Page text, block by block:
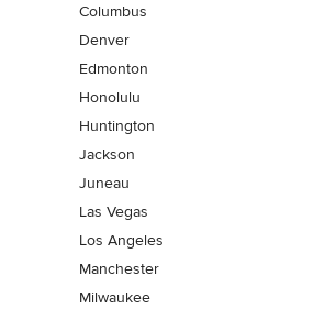
Columbus
Denver
Edmonton
Honolulu
Huntington
Jackson
Juneau
Las Vegas
Los Angeles
Manchester
Milwaukee